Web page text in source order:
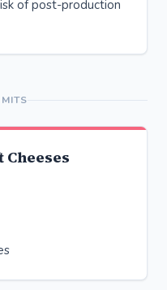
of post-production